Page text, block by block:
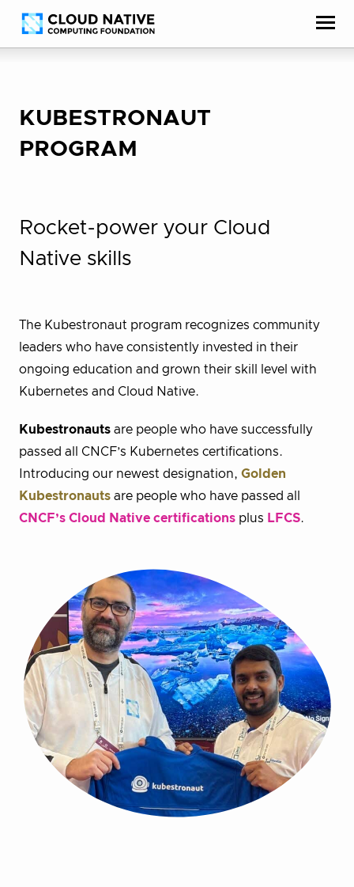
Skip
to
Accessibility
help
KUBESTRONAUT
PROGRAM
Rocket-power your Cloud
Native skills
The Kubestronaut program recognizes community
leaders who have consistently invested in their
ongoing education and grown their skill level with
Kubernetes and Cloud Native.
Kubestronauts are people who have successfully
passed all CNCF’s Kubernetes certifications.
Introducing our newest designation, Golden
Kubestronauts are people who have passed all
CNCF’s Cloud Native certifications plus LFCS.